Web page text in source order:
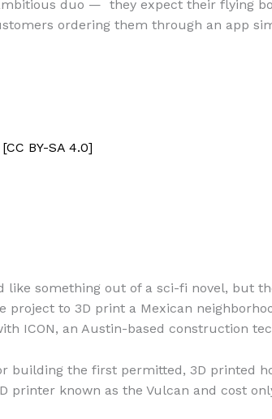
duo — they expect their flying
ordering them through an app
BY-SA 4.0]
like something out of a sci-fi novel, but
project to 3D print a Mexican
ICON, an Austin-based construction
building the first permitted, 3D printed
printer known as the Vulcan and cost